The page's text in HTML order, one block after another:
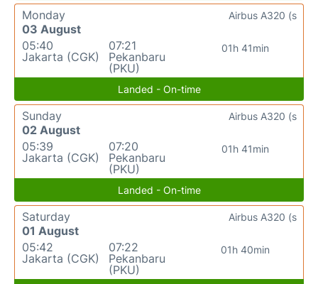
Monday
03 August
05:40
Jakarta (CGK)
07:21
Pekanbaru
(PKU)
01h 41min
Airbus A320 (s
Landed - On-time
Sunday
02 August
05:39
Jakarta (CGK)
07:20
Pekanbaru
(PKU)
01h 41min
Airbus A320 (s
Landed - On-time
Saturday
01 August
05:42
Jakarta (CGK)
07:22
Pekanbaru
(PKU)
01h 40min
Airbus A320 (s